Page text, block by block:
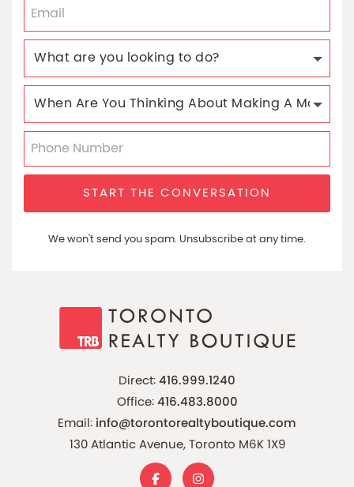
START THE CONVERSATION
We won't send you spam. Unsubscribe at any time.
Direct:416.999.1240
Office:416.483.8000
Email: info@torontorealtyboutique.com
130 Atlantic Avenue, Toronto M6K 1X9